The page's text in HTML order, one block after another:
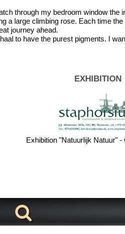
through my bedroom window
a large climbing rose. Each time
journey ahead.
to have the purest pigments. I
EXHIBITION
Exhibition "Natuurlijk Natuur" -